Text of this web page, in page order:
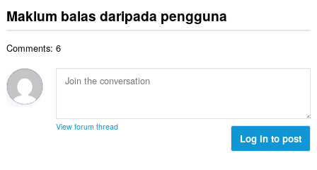
a
n
n
a
f
a
a
n
n
a
f
i
l
g
a
e
l
b
i
n
Maklum balas daripada pengguna
Comments: 6
View forum thread
Log in to post